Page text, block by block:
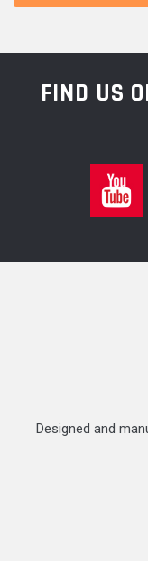
FIND US
Designed and